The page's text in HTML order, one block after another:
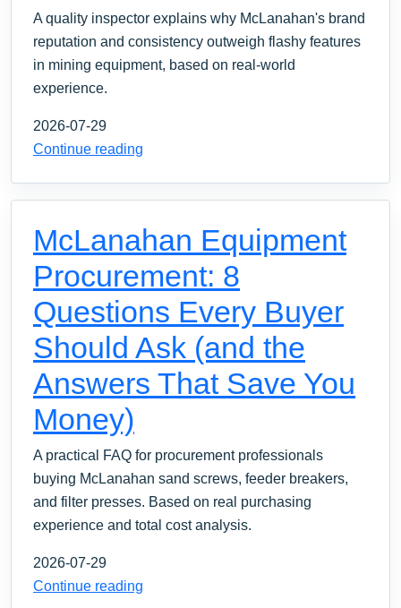
A quality inspector explains why McLanahan's brand
reputation and consistency outweigh flashy features
in mining equipment, based on real-world
experience.
2026-07-29
Continue reading
McLanahan Equipment
Procurement: 8
Questions Every Buyer
Should Ask (and the
Answers That Save You
Money)
A practical FAQ for procurement professionals
buying McLanahan sand screws, feeder breakers,
and filter presses. Based on real purchasing
experience and total cost analysis.
2026-07-29
Continue reading